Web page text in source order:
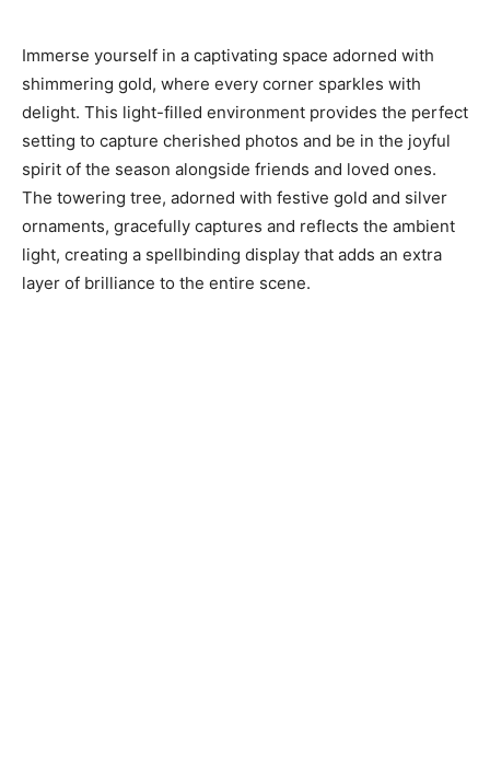
Immerse yourself in a captivating space adorned with
shimmering gold, where every corner sparkles with
delight. This light-filled environment provides the perfect
setting to capture cherished photos and be in the joyful
spirit of the season alongside friends and loved ones.
The towering tree, adorned with festive gold and silver
ornaments, gracefully captures and reflects the ambient
light, creating a spellbinding display that adds an extra
layer of brilliance to the entire scene.